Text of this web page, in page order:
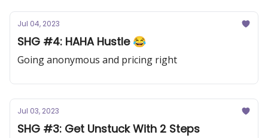
Jul 04, 2023
SHG #4: HAHA Hustle 😂
Going anonymous and pricing right
Jul 03, 2023
SHG #3: Get Unstuck With 2 Steps